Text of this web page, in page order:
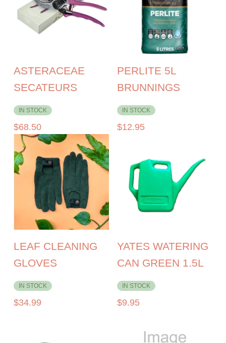
ASTERACEAE
SECATEURS
IN STOCK
$68.50
PERLITE 5L
BRUNNINGS
IN STOCK
$12.95
LEAF CLEANING
GLOVES
IN STOCK
$34.99
YATES WATERING
CAN GREEN 1.5L
IN STOCK
$9.95